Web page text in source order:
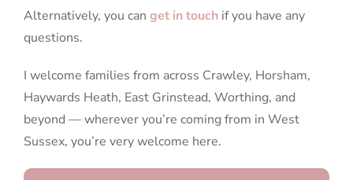
Alternatively, you can get in touchif you have any
questions.
I welcome families from across Crawley, Horsham,
Haywards Heath, East Grinstead, Worthing, and
beyond — wherever you’re coming from in West
Sussex, you’re very welcome here.